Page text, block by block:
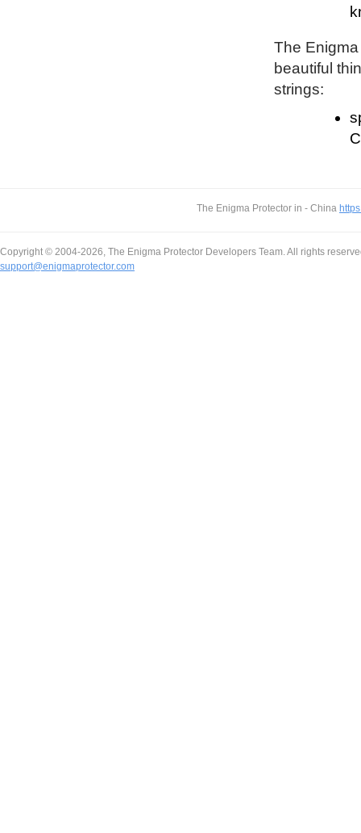
The
beautiful
strings:
The Enigma Protector in - China
Copyright © 2004-2026, The Enigma Protector Developers Team. All rights
support@enigmaprotector.com